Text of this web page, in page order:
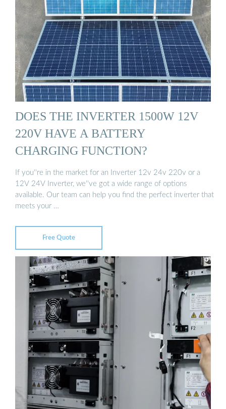
DOES THE INVERTER 1500W 12V
220V HAVE A BATTERY
CHARGING FUNCTION?
If you''re in the market for an Inverter 12v 24v 220v or a
12V 24V Inverter, we''ve got a wide range of options
available. Our team can help you find the perfect inverter that
meets your …
Free Quote